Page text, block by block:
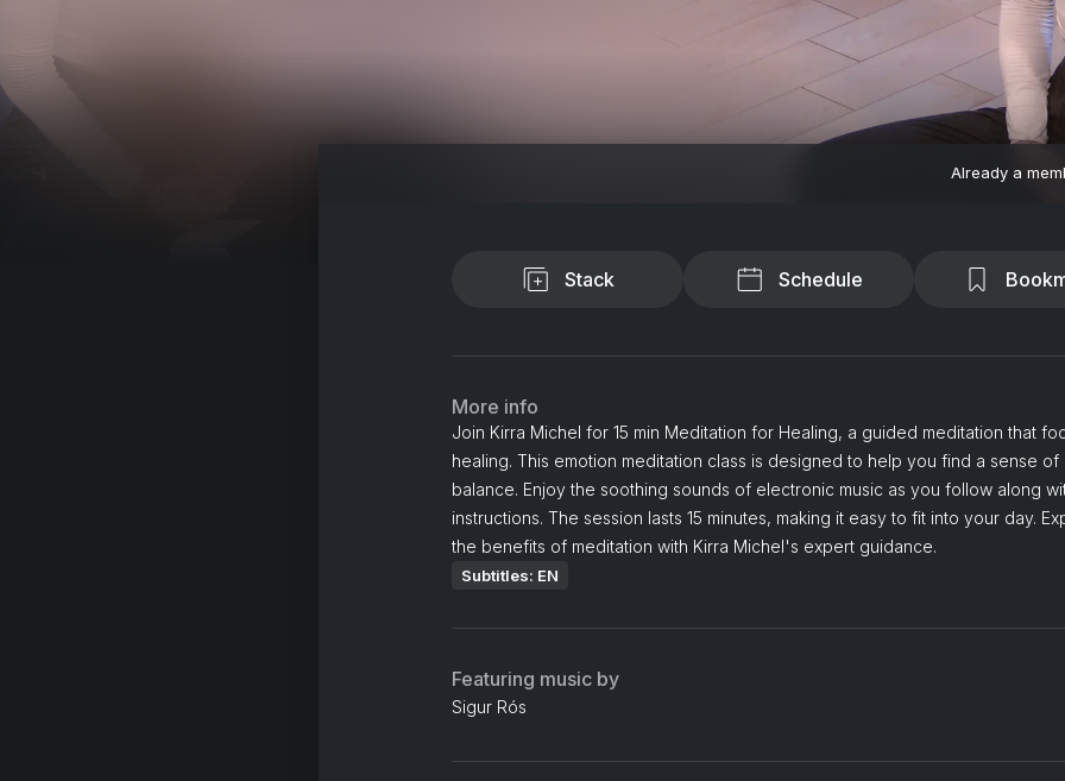
Already a
Stack Schedule
More info
Join Kirra Michel for 15 min Meditation for Healing, a guided meditation that
healing. This emotion meditation class is designed to help you find a sense of
balance. Enjoy the soothing sounds of electronic music as you follow along
instructions. The session lasts 15 minutes, making it easy to fit into your day.
the benefits of meditation with Kirra Michel's expert guidance.
Subtitles: EN
Featuring music by
Sigur Rós